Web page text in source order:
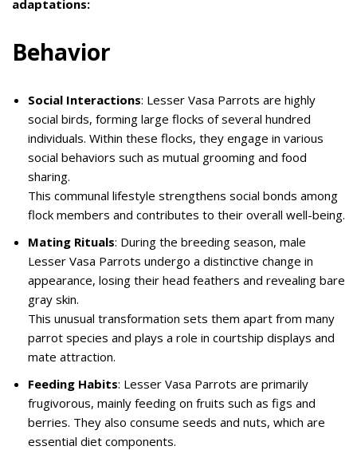
adaptations:
Behavior
Social Interactions: Lesser Vasa Parrots are highly
social birds, forming large flocks of several hundred
individuals. Within these flocks, they engage in various
social behaviors such as mutual grooming and food
sharing.
This communal lifestyle strengthens social bonds among
flock members and contributes to their overall well-being.
Mating Rituals: During the breeding season, male
Lesser Vasa Parrots undergo a distinctive change in
appearance, losing their head feathers and revealing bare
gray skin.
This unusual transformation sets them apart from many
parrot species and plays a role in courtship displays and
mate attraction.
Feeding Habits: Lesser Vasa Parrots are primarily
frugivorous, mainly feeding on fruits such as figs and
berries. They also consume seeds and nuts, which are
essential diet components.